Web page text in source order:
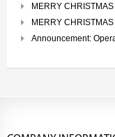
MERRY
MERRY
Announcement: